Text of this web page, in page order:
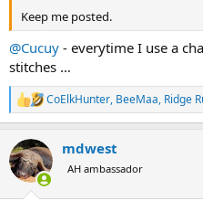
Keep me posted.
@Cucuy - everytime I use a
stitches …
R
e
c
t
i
CoElkHunter, BeeMaa, Ridge
mdwest
AH ambassador